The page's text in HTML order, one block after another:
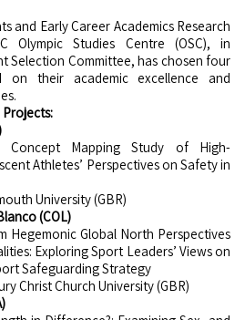
Olympic Studies Centre (OSC), in
Selection Committee, has chosen four
on their academic excellence and
Concept Mapping Study of High-
Athletes’ Perspectives on Safety in
University (GBR)
(COL)
Hegemonic Global North Perspectives
Exploring Sport Leaders’ Views on
Safeguarding Strategy
Christ Church University (GBR)